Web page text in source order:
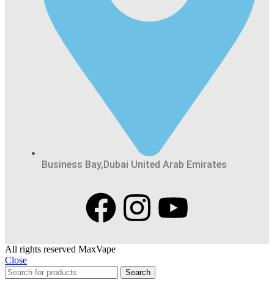
Business Bay,Dubai United Arab Emirates
All rights reserved MaxVape
Close
Search